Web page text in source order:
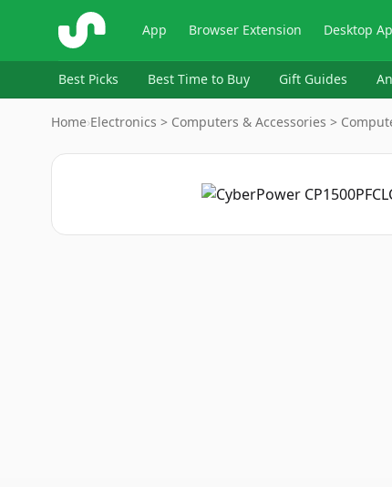
ShopSavvy App Browser Extension Desktop
Best Picks Best Time to Buy Gift Guides
Home›Electronics > Computers & Accessories >